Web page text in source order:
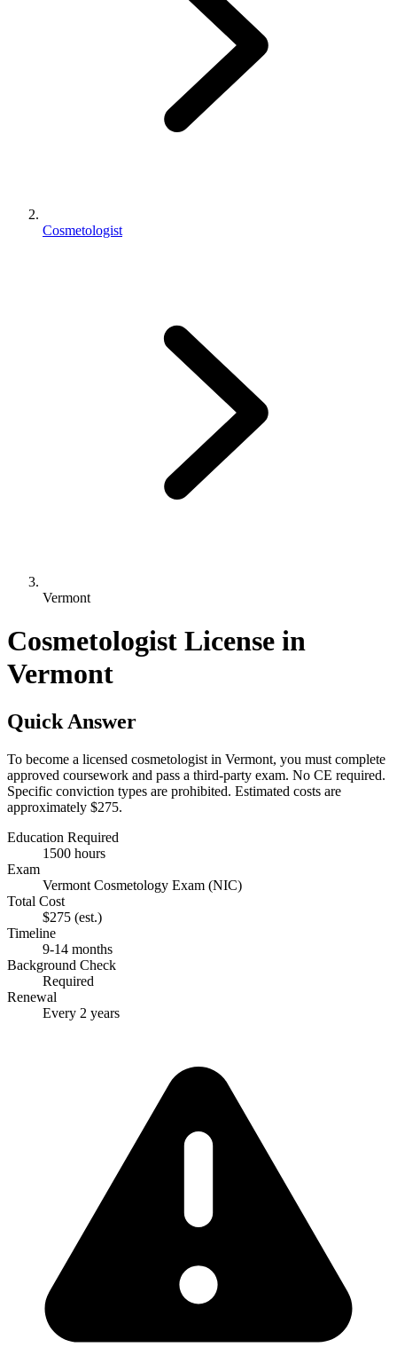
Cosmetologist
Vermont
Cosmetologist License in
Vermont
Quick Answer
To become a licensed cosmetologist in Vermont, you must complete
approved coursework and pass a third-party exam. No CE required.
Specific conviction types are prohibited. Estimated costs are
approximately $275.
Education Required
1500 hours
Exam
Vermont Cosmetology Exam (NIC)
Total Cost
$275 (est.)
Timeline
9-14 months
Background Check
Required
Renewal
Every 2 years